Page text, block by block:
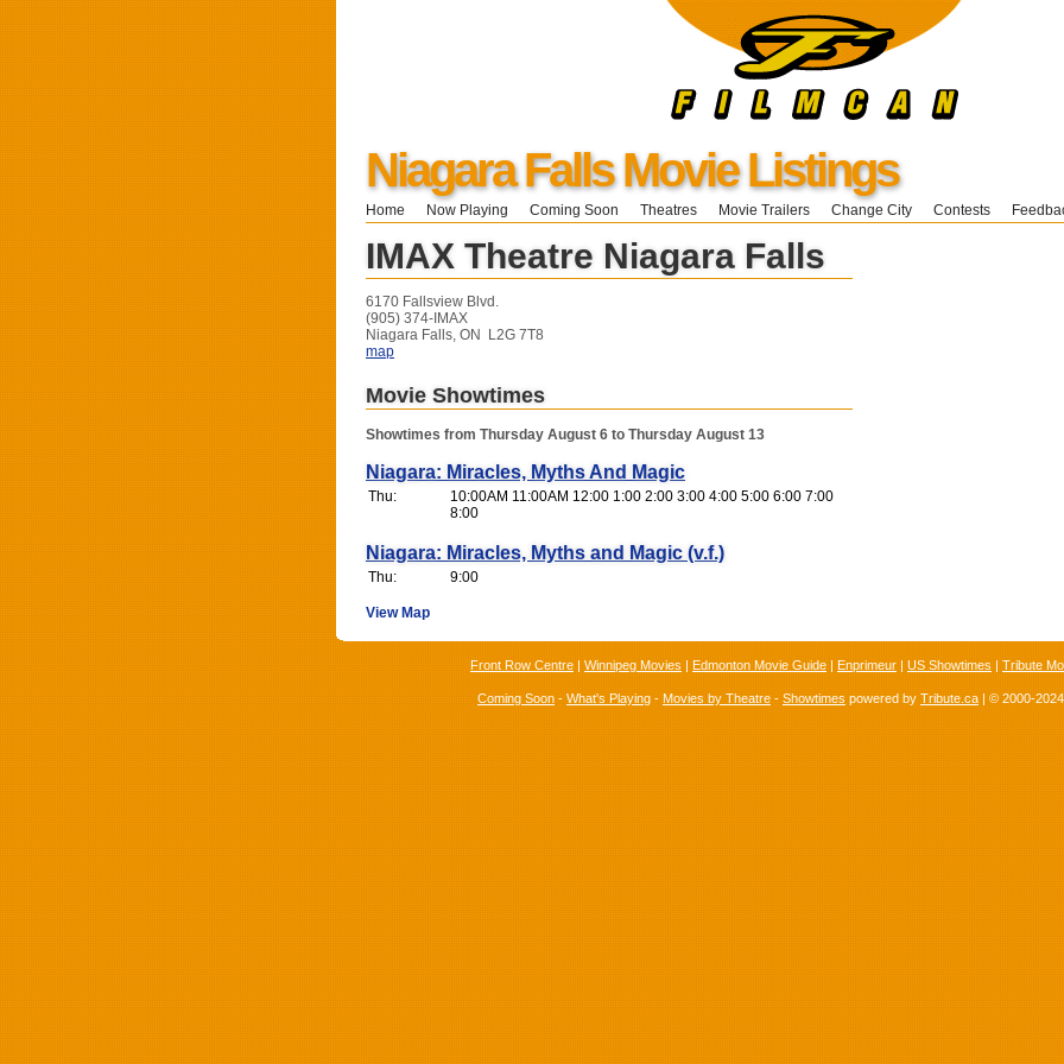
Niagara Falls Movie Listings
Home Now Playing Coming Soon Theatres Movie Trailers Change City Contests
IMAX Theatre Niagara Falls
6170 Fallsview Blvd.
(905) 374-IMAX
Niagara Falls, ON L2G 7T8
map
Movie Showtimes
Showtimes from Thursday August 6 to Thursday August 13
Niagara: Miracles, Myths And Magic
Thu:
10:00AM 11:00AM 12:00 1:00 2:00 3:00 4:00 5:00 6:00 7:00
8:00
Niagara: Miracles, Myths and Magic (v.f.)
Thu: 9:00
View Map
Front Row Centre | Winnipeg Movies | Edmonton Movie Guide | Enprimeur | US Showtimes | Tribute
Coming Soon - What's Playing - Movies by Theatre - Showtimes powered by Tribute.ca | © 2000-